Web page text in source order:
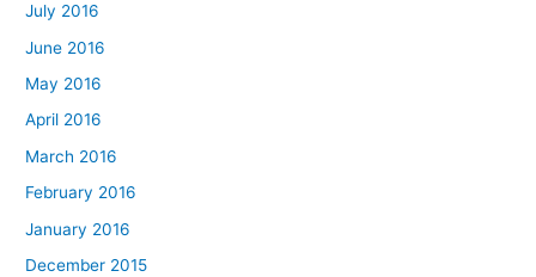
July 2016
June 2016
May 2016
April 2016
March 2016
February 2016
January 2016
December 2015